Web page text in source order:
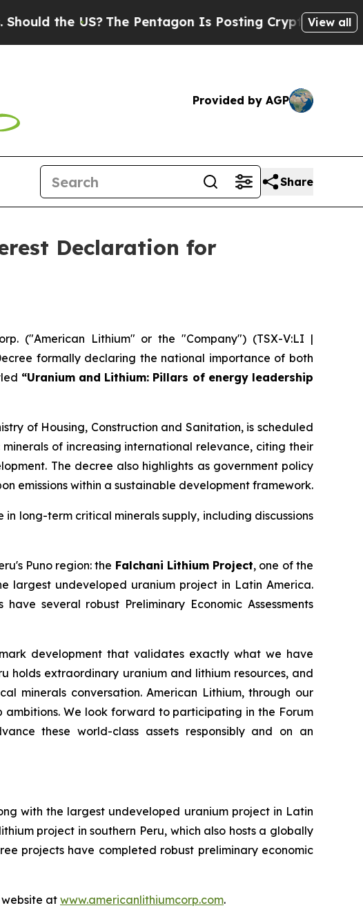
US?The Pentagon Is Posting Cryptic Biblical View all
Provided by AGP
Share
Declaration for
("American Lithium" or the "Company") (TSX-V:LI |
formally declaring the national importance of both
“Uranium and Lithium: Pillars of energy leadership
of Housing, Construction and Sanitation, is scheduled
of increasing international relevance, citing their
The decree also highlights as government policy
emissions within a sustainable development framework.
long-term critical minerals supply, including discussions
Puno region: the Falchani Lithium Project, one of the
largest undeveloped uranium project in Latin America.
several robust Preliminary Economic Assessments
development that validates exactly what we have
holds extraordinary uranium and lithium resources, and
minerals conversation. American Lithium, through our
ambitions. We look forward to participating in the Forum
these world-class assets responsibly and on an
with the largest undeveloped uranium project in Latin
project in southern Peru, which also hosts a globally
projects have completed robust preliminary economic
atwww.americanlithiumcorp.com.